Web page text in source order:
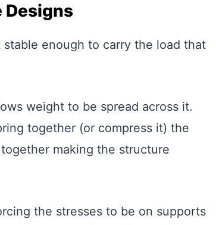
Designs
enough to carry the load that
weight to be spread across it.
together (or compress it) the
making the structure
the stresses to be on supports